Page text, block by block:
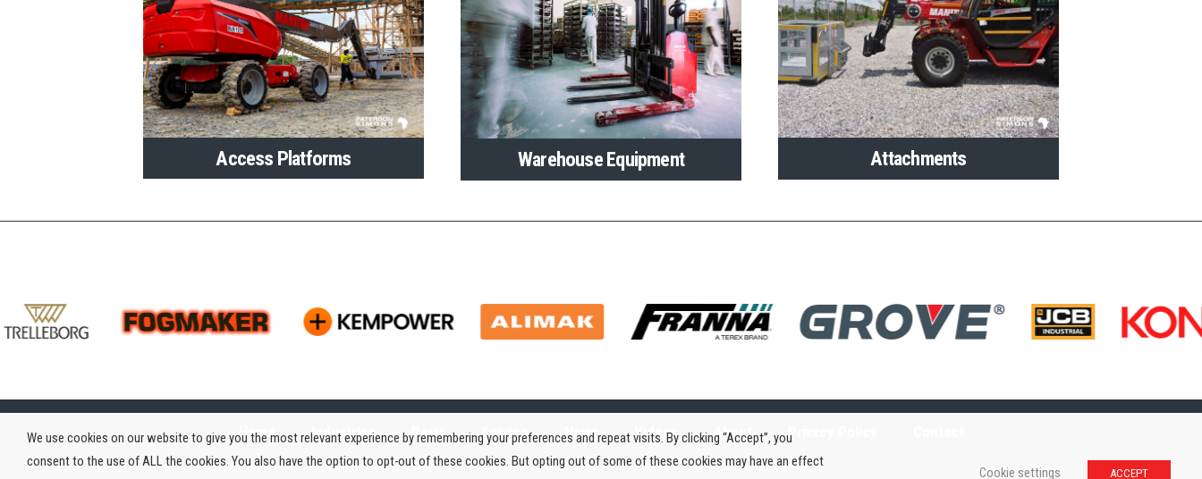
Access Platforms Warehouse Equipment Attachments
Home Industries Parts Service News Videos About Privacy Policy
We use cookies on our website to give you the most relevant experience by remembering your preferences and repeat visits. By clicking “Accept”, you
consent to the use of ALL the cookies. You also have the option to opt-out of these cookies. But opting out of some of these cookies may have an effect
Cookie settings ACCEPT